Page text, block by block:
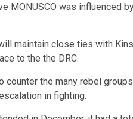
MONUSCO was influenced
maintain close ties with
to the the DRC.
counter the many rebel
in fighting.